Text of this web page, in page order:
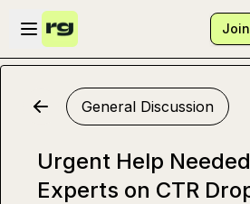
Skip to main content
Open sidebar
General Discussion
Urgent Help
Experts on CTR